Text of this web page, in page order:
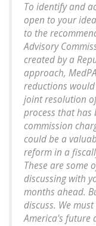
To identify and
open to your
to the
Advisory
created by a
approach,
reductions
joint resolution
process that has
commission
could be a
reform in a
These are some
discussing with
months ahead.
discuss. We
America's future